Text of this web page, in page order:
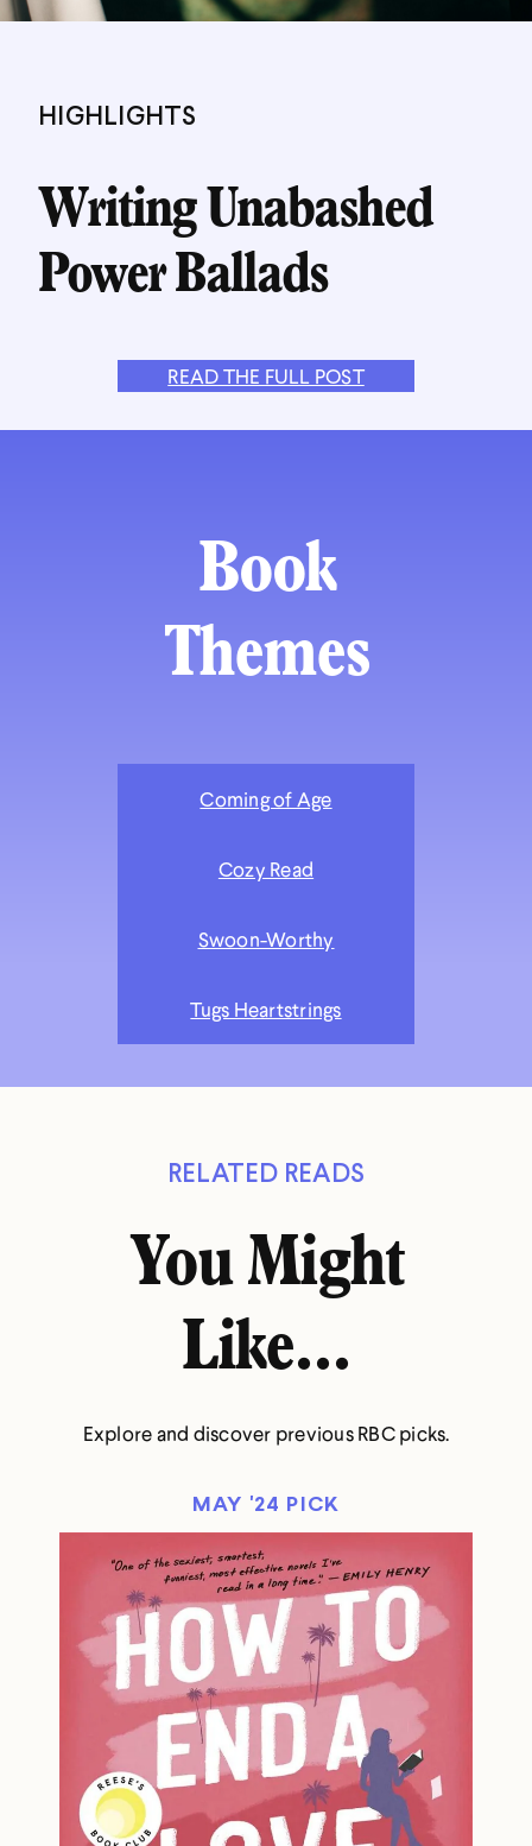
HIGHLIGHTS
Writing Unabashed
Power Ballads
READ THE FULL POST
Book
Themes
Coming of Age
Cozy Read
Swoon-Worthy
Tugs Heartstrings
RELATED READS
You Might
Like...
Explore and discover previous RBC picks.
MAY '24 PICK